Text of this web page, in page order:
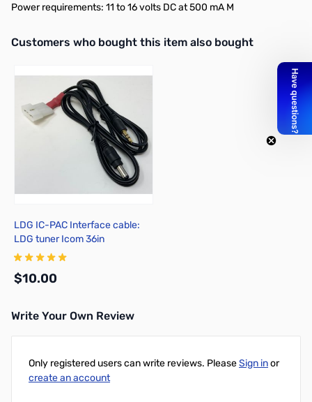
Power requirements: 11 to 16 volts DC at 500 mA M
Interactive carousel showing related products. Use navigation
Customers who bought this item also bought
LDG IC-PAC Interface cable:
LDG tuner Icom 36in
$10.00
Write Your Own Review
Only registered users can write reviews. PleaseSign inor
create an account